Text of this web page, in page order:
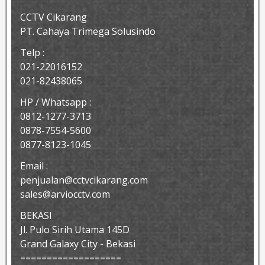
CCTV Cikarang
PT. Cahaya Trimega Solusindo
Telp :
021-22016152
021-82438065
HP / Whatsapp :
0812-1277-3713
0878-7554-5600
0877-8123-1045
Email :
penjualan@cctvcikarang.com
sales@arviocctv.com
BEKASI
Jl. Pulo Sirih Utama 145D
Grand Galaxy City - Bekasi
===================